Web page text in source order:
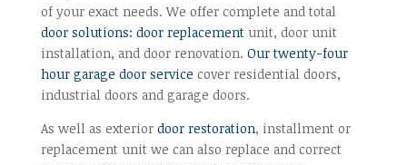
of your exact needs. We offer complete and total
door solutions: door replacementunit, door unit
installation, and door renovation. Our twenty-four
hour garage door service cover residential doors,
industrial doors and garage doors.
As well as exterior door restoration, installment or
replacement unit we can also replace and correct